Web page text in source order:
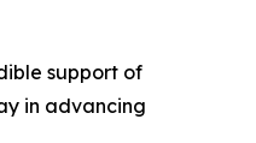
support of
in advancing